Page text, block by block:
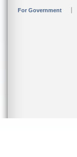
For Government